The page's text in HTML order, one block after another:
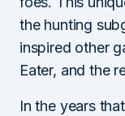
the hunting
inspired other
Eater, and the
In the years